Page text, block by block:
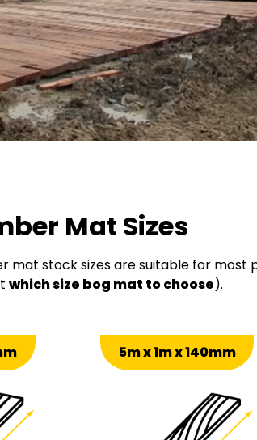
Mat Sizes
mat stock sizes are suitable for most
which size bog mat to choose).
5m x 1m x 140mm